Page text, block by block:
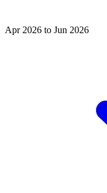
Apr 2026 to Jun 2026